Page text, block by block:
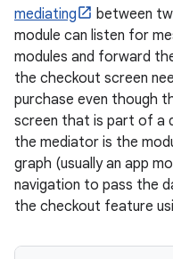
mediating
between
module can listen for
modules and forward
the checkout screen
purchase even though
screen that is part of a
the mediator is the
graph (usually an app
navigation to pass the
the checkout feature